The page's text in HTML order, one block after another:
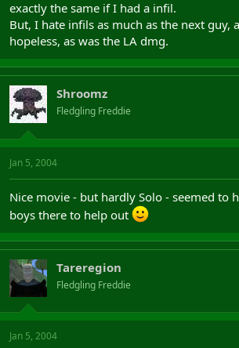
exactly the same if I had a infil.
But, I hate infils as much as the next guy,
hopeless, as was the LA dmg.
Shroomz
Fledgling Freddie
Jan 5, 2004
Nice movie - but hardly Solo - seemed to
boys there to help out
Tareregion
Fledgling Freddie
Jan 5, 2004